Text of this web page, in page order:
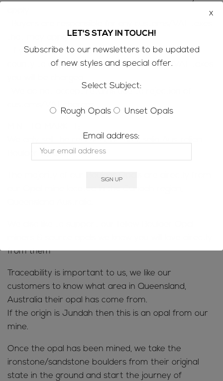
that may apply
-If you are concerned contact customs in your
county to determine how much customs/VAT taxes
-We do not accept returns due to rejection of
We only sell the real deal; natural, solid Australian
Boulder Opals
The majority of our Boulder Opals are directly from
from them
Traceability is important to us, we like our
customers to know what area in Queensland,
Australia their opal has come from.
If the origin is Jundah then this is an opal from our
mine.
Once the opal has been mined, we take the
ironstone/sandstone boulders from their original
state in the ground and start the journey of
LET'S STAY IN TOUCH!
Subscribe to our newsletters to be updated
of new styles and special offer.
Select Subject:
Rough Opals Unset Opals
Email address:
x